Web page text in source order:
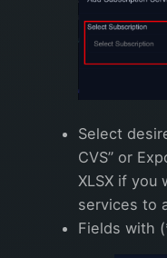
Select
CVS” or
XLSX if you
services to
Fields with